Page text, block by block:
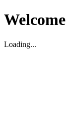
Welcome
Loading...